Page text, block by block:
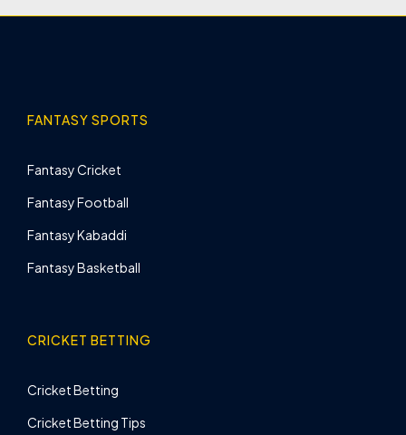
FANTASY SPORTS
Fantasy Cricket
Fantasy Football
Fantasy Kabaddi
Fantasy Basketball
CRICKET BETTING
Cricket Betting
Cricket Betting Tips